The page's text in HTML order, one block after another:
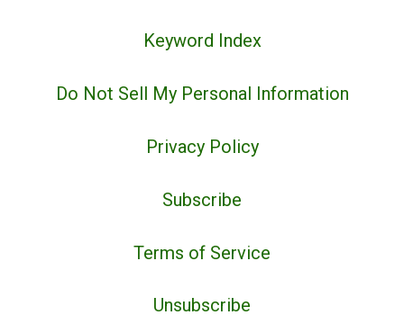
Keyword Index
Do Not Sell My Personal Information
Privacy Policy
Subscribe
Terms of Service
Unsubscribe